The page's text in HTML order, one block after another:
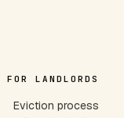
FOR LANDLORDS
Eviction process